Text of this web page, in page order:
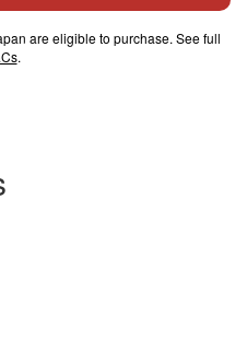
are eligible to purchase. See full
.